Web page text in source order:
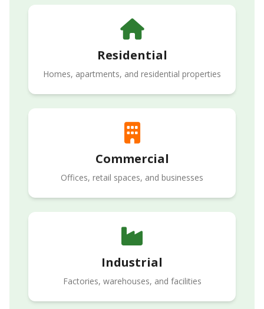
Residential
Homes, apartments, and residential properties
Commercial
Offices, retail spaces, and businesses
Industrial
Factories, warehouses, and facilities